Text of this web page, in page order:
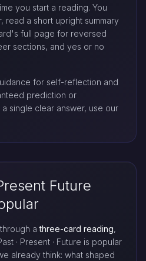
you start a reading. You
read a short upright summary
full page for reversed
sections, and yes or no
for self-reflection and
prediction or
single clear answer, use our
Future
athree-card reading,
· Present · Future is popular
already think: what shaped